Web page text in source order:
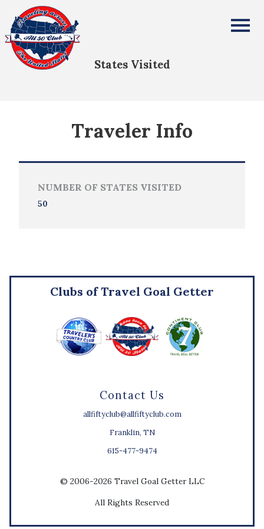
All Fifty States Club
States Visited
Traveler Info
NUMBER OF STATES VISITED
50
Contact Us
allfiftyclub@allfiftyclub.com
Franklin, TN
615-477-9474
Clubs of Travel Goal Getter
© 2006-2026 Travel Goal Getter LLC
All Rights Reserved